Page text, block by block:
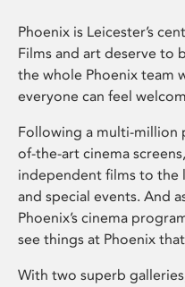
Phoenix is Leicester’s
Films and art deserve to
the whole Phoenix team
everyone can feel
Following a multi-million
of-the-art cinema
independent films to the
and special events. And
Phoenix’s cinema
see things at Phoenix
With two superb